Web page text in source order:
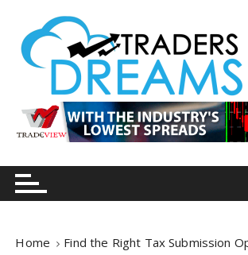
n
tradersdreams.com
tradersdreams.com
Home Find the Right Tax Submission